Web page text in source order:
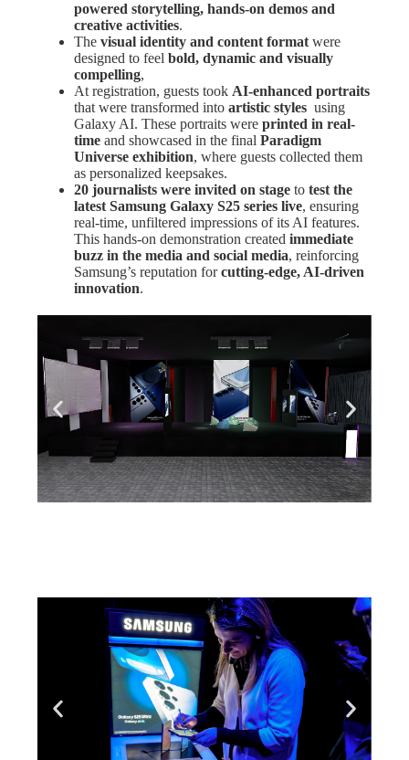
powered storytelling, hands-on demos and
creative activities.
Thevisual identity and content format were
designed to feelbold, dynamic and visually
compelling,
At registration, guests took AI-enhanced portraits
that were transformed intoartistic styles using
Galaxy AI. These portraits wereprinted in real-
time and showcased in the finalParadigm
Universe exhibition, where guests collected them
as personalized keepsakes.
20 journalists were invited on stage totest the
latest Samsung Galaxy S25 series live, ensuring
real-time, unfiltered impressions of its AI features.
This hands-on demonstration createdimmediate
buzz in the media and social media, reinforcing
Samsung’s reputation forcutting-edge, AI-driven
innovation.